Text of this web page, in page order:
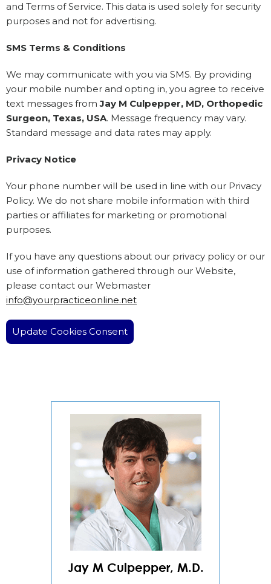
and Terms of Service. This data is used solely for security
purposes and not for advertising.
SMS Terms & Conditions
We may communicate with you via SMS. By providing
your mobile number and opting in, you agree to receive
text messages fromJay M Culpepper, MD, Orthopedic
Surgeon, Texas, USA. Message frequency may vary.
Standard message and data rates may apply.
Privacy Notice
Your phone number will be used in line with our Privacy
Policy. We do not share mobile information with third
parties or affiliates for marketing or promotional
purposes.
If you have any questions about our privacy policy or our
use of information gathered through our Website,
please contact our Webmaster
info@yourpracticeonline.net
Update Cookies Consent
Jay M Culpepper, M.D.